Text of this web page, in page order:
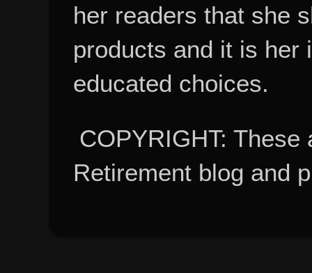
her readers that she
products and it is her
educated choices.
COPYRIGHT:
Retirement blog and